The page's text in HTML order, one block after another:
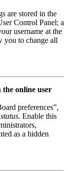
are stored in the
Control Panel; a
username at the
you to change all
online user
preferences”,
. Enable this
as a hidden